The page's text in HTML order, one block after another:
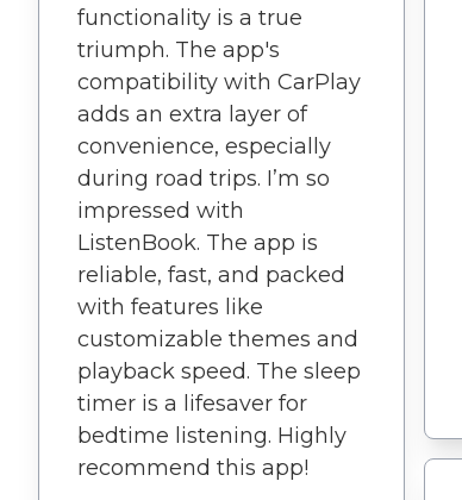
functionality is a true
triumph. The app's
compatibility with CarPlay
adds an extra layer of
convenience, especially
during road trips. I’m so
impressed with
ListenBook. The app is
reliable, fast, and packed
with features like
customizable themes and
playback speed. The sleep
timer is a lifesaver for
bedtime listening. Highly
recommend this app!